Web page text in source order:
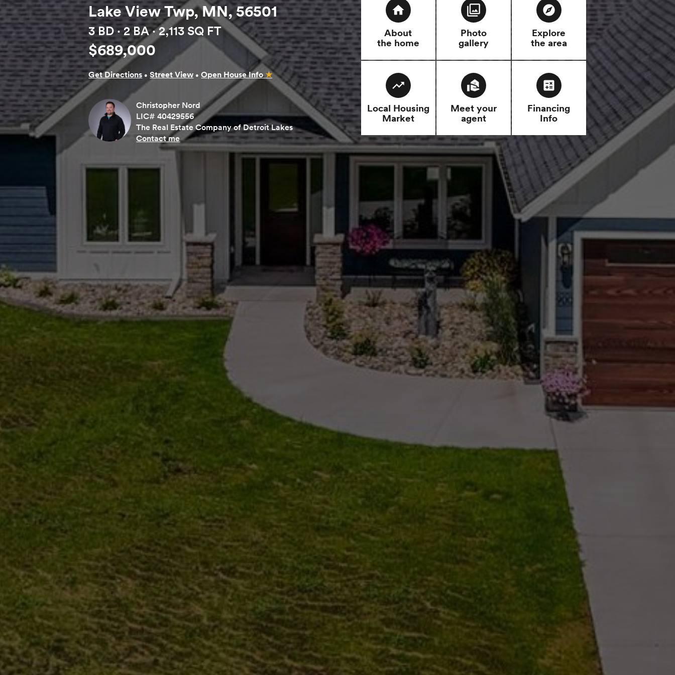
Lake View Twp, MN, 56501
3 BD ·2 BA· 2,113 SQ FT
$689,000
Get Directions · Street View · Open House Info★
Christopher Nord
LIC# 40429556
The Real Estate Company of Detroit Lakes
Contact me
home
About
the home
filter
Photo
gallery
explore
Explore
the area
trending_up
Local Housing
Market
real_estate_agent
Meet your
agent
calculate
Financing
Info